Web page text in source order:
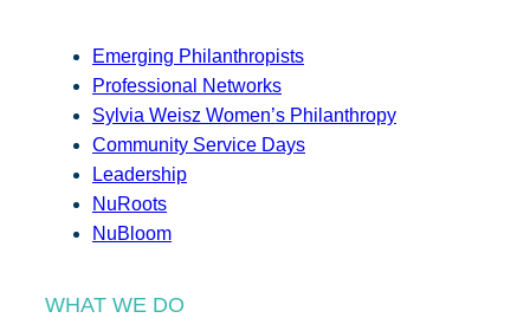
Emerging Philanthropists
Professional Networks
Sylvia Weisz Women’s Philanthropy
Community Service Days
Leadership
NuRoots
NuBloom
WHAT WE DO